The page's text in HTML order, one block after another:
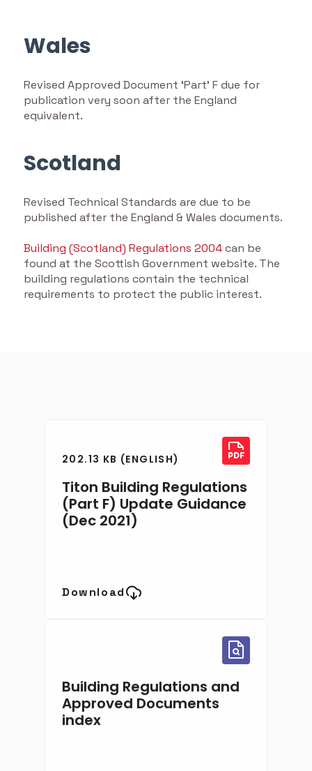
Wales
Revised Approved Document ‘Part’ F due for
publication very soon after the England
equivalent.
Scotland
Revised Technical Standards are due to be
published after the England & Wales documents.
Building (Scotland) Regulations 2004can be
found at the Scottish Government website. The
building regulations contain the technical
requirements to protect the public interest.
202.13 KB (ENGLISH)
Titon Building Regulations
(Part F) Update Guidance
(Dec 2021)
Download
Building Regulations and
Approved Documents
index